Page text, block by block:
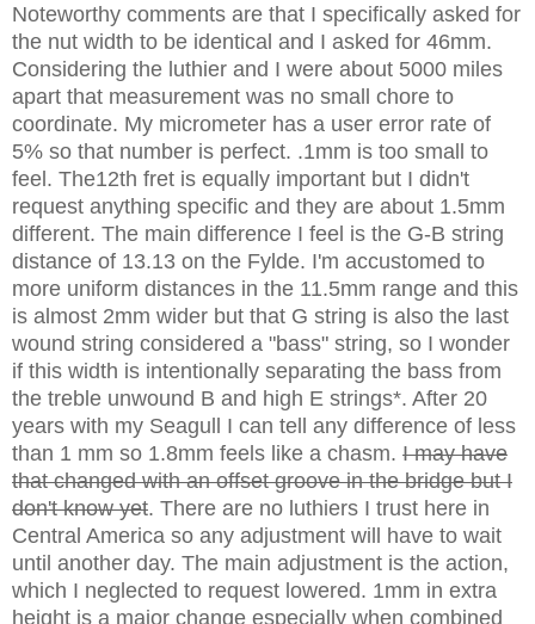
Noteworthy comments are that I specifically asked for
the nut width to be identical and I asked for 46mm.
Considering the luthier and I were about 5000 miles
apart that measurement was no small chore to
coordinate. My micrometer has a user error rate of
5% so that number is perfect. .1mm is too small to
feel. The12th fret is equally important but I didn't
request anything specific and they are about 1.5mm
different. The main difference I feel is the G-B string
distance of 13.13 on the Fylde. I'm accustomed to
more uniform distances in the 11.5mm range and this
is almost 2mm wider but that G string is also the last
wound string considered a "bass" string, so I wonder
if this width is intentionally separating the bass from
the treble unwound B and high E strings*. After 20
years with my Seagull I can tell any difference of less
than 1 mm so 1.8mm feels like a chasm. I may have
that changed with an offset groove in the bridge but I
don't know yet. There are no luthiers I trust here in
Central America so any adjustment will have to wait
until another day. The main adjustment is the action,
which I neglected to request lowered. 1mm in extra
height is a major change especially when combined